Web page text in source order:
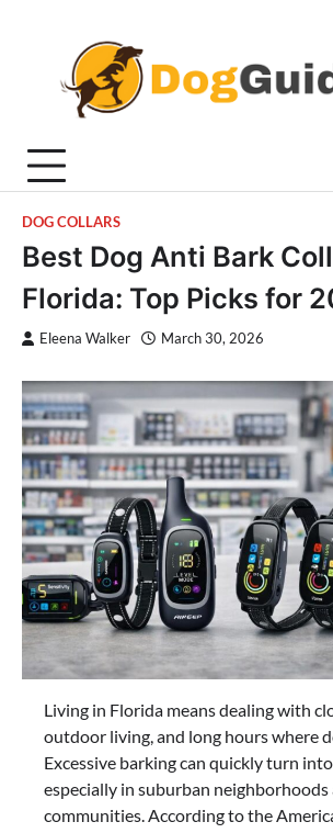
DOG COLLARS
Best Dog Anti Bark
Florida: Top Picks for
Eleena Walker March 30, 2026
Living in Florida means dealing with
outdoor living, and long hours where
Excessive barking can quickly turn
especially in suburban
communities. According to the